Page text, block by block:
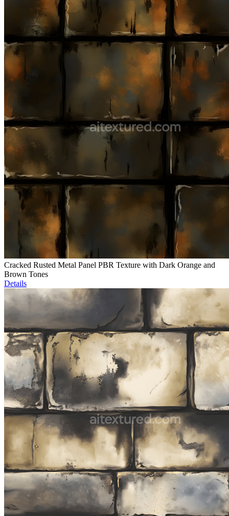
Cracked Rusted Metal Panel PBR Texture with Dark Orange and
Brown Tones
Details